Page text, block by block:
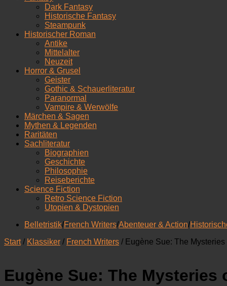
Dark Fantasy
Historische Fantasy
Steampunk
Historischer Roman
Antike
Mittelalter
Neuzeit
Horror & Grusel
Geister
Gothic & Schauerliteratur
Paranormal
Vampire & Werwölfe
Märchen & Sagen
Mythen & Legenden
Raritäten
Sachliteratur
Biographien
Geschichte
Philosophie
Reiseberichte
Science Fiction
Retro Science Fiction
Utopien & Dystopien
Belletristik/French Writers/Abenteuer & Action/
Start/ Klassiker / French Writers / Eugène Sue: The Mysteries
Eugène Sue: The Mysteries